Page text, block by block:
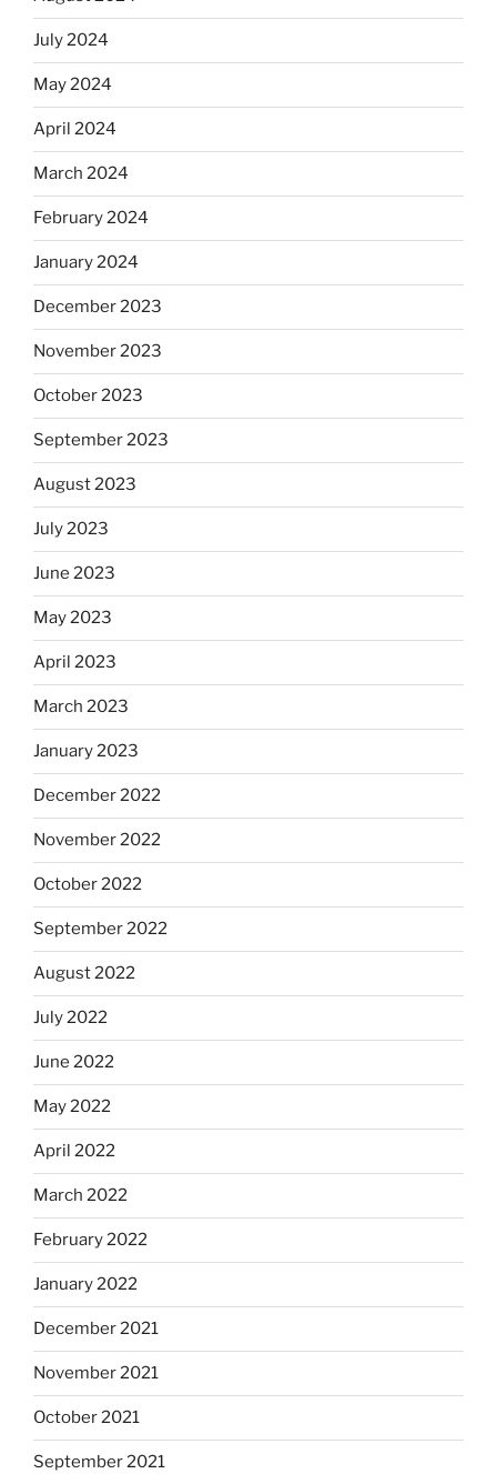
July 2024
May 2024
April 2024
March 2024
February 2024
January 2024
December 2023
November 2023
October 2023
September 2023
August 2023
July 2023
June 2023
May 2023
April 2023
March 2023
January 2023
December 2022
November 2022
October 2022
September 2022
August 2022
July 2022
June 2022
May 2022
April 2022
March 2022
February 2022
January 2022
December 2021
November 2021
October 2021
September 2021